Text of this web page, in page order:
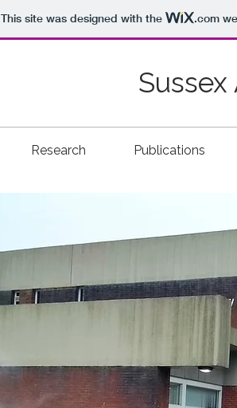
This site was designed with the .com
Research Publications